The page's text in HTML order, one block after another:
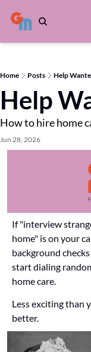
Home Posts Help
Help
How to hire home
Jun 28, 2026
If "interview
home" is on your
background
start dialing
home care.
Less exciting than
better.